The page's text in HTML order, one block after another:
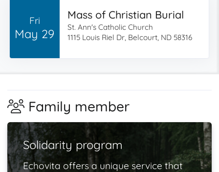
Fri
May 29
Mass of Christian Burial
St. Ann's Catholic Church
1115 Louis Riel Dr, Belcourt, ND 58316
Family member
Solidarity program
Echovita offers a unique service that